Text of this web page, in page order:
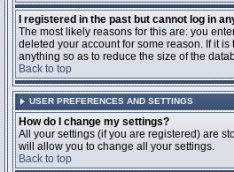
I registered in the past but cannot log in
The most likely reasons for this are: you
deleted your account for some reason. If it
anything so as to reduce the size of the
Back to top
USER PREFERENCES AND SETTINGS
How do I change my settings?
All your settings (if you are registered) are
will allow you to change all your settings.
Back to top